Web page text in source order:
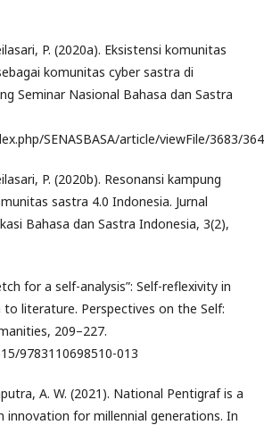
P. (2020a). Eksistensi komunitas
komunitas cyber sastra di
Seminar Nasional Bahasa dan Sastra
SENASBASA/article/viewFile/3683/
P. (2020b). Resonansi kampung
sastra 4.0 Indonesia. Jurnal
Bahasa dan Sastra Indonesia, 3(2),
for a self-analysis”: Self-reflexivity in
to literature. Perspectives on the Self:
209–227.
9783110698510-013
A. W. (2021). National Pentigraf is a
innovation for millennial generations. In